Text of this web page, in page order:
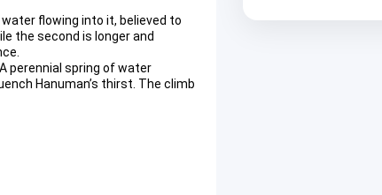
flowing into it, believed to
the second is longer and
perennial spring of water
Hanuman’s thirst. The climb